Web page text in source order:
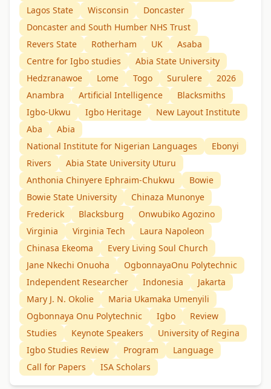
Lagos State
Wisconsin
Doncaster
Doncaster and South Humber NHS Trust
Revers State
Rotherham UK
Asaba
Centre for Igbo studies
Abia State University
Hedzranawoe
Lome Togo Surulere
2026
Anambra
Artificial Intelligence
Blacksmiths
Igbo-Ukwu
Igbo Heritage
New Layout Institute
Aba
Abia
National Institute for Nigerian Languages
Ebonyi
Rivers
Abia State University Uturu
Anthonia Chinyere Ephraim-Chukwu
Bowie
Bowie State University
Chinaza Munonye
Frederick
Blacksburg
Onwubiko Agozino
Virginia
Virginia Tech
Laura Napoleon
Chinasa Ekeoma
Every Living Soul Church
Jane Nkechi Onuoha
OgbonnayaOnu Polytechnic
Independent Researcher
Indonesia
Jakarta
Mary J. N. Okolie
Maria Ukamaka Umenyili
Ogbonnaya Onu Polytechnic
Igbo
Review
Studies
Keynote Speakers
University of Regina
Igbo Studies Review
Program
Language
Call for Papers
ISA Scholars